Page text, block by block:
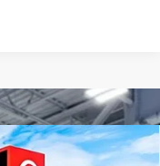
PRO-4X®$41,544